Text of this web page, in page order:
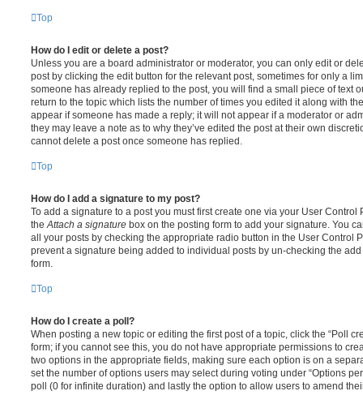
Top
How do I edit or delete a post?
Unless you are a board administrator or moderator, you can only edit or
post by clicking the edit button for the relevant post, sometimes for only a
someone has already replied to the post, you will find a small piece of text
return to the topic which lists the number of times you edited it along with
appear if someone has made a reply; it will not appear if a moderator or
they may leave a note as to why they’ve edited the post at their own
cannot delete a post once someone has replied.
Top
How do I add a signature to my post?
To add a signature to a post you must first create one via your User
the Attach a signature box on the posting form to add your signature. You
all your posts by checking the appropriate radio button in the User Control
prevent a signature being added to individual posts by un-checking the
form.
Top
How do I create a poll?
When posting a new topic or editing the first post of a topic, click the “Poll
form; if you cannot see this, you do not have appropriate permissions to
two options in the appropriate fields, making sure each option is on a
set the number of options users may select during voting under “Options
poll (0 for infinite duration) and lastly the option to allow users to amend